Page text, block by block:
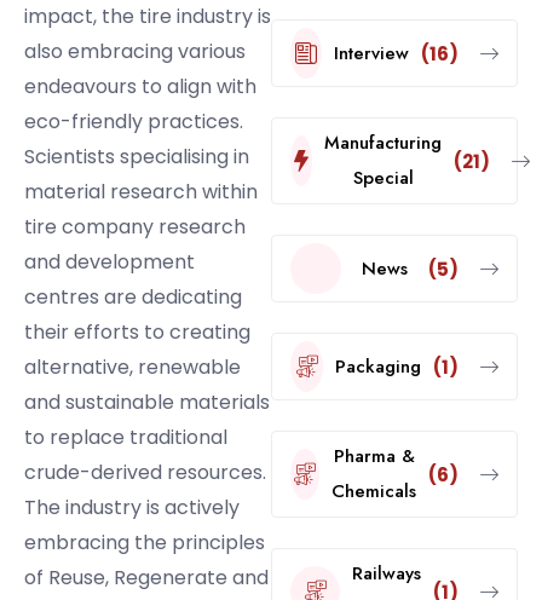
impact, the tire industry is
also embracing various
endeavours to align with
eco-friendly practices.
Scientists specialising in
material research within
tire company research
and development
centres are dedicating
their efforts to creating
alternative, renewable
and sustainable materials
to replace traditional
crude-derived resources.
The industry is actively
embracing the principles
of Reuse, Regenerate and
Interview (16)
Manufacturing
Special
(21)
News (5)
Packaging (1)
Pharma &
Chemicals
(6)
Railways
(1)